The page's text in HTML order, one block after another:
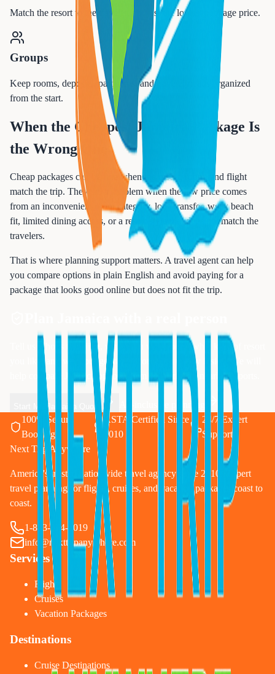
Match the resort to the traveler, not just the lowest package price.
Groups
Keep rooms, deposits, payments, and traveler needs organized
from the start.
When the Cheapest Jamaica Package Is
the Wrong One
Cheap packages can be fine when the resort, room, and flight
match the trip. They are a problem when the low price comes
from an inconvenient room category, long transfer, weak beach
fit, limited dining access, or a resort style that does not match the
travelers.
That is where planning support matters. A travel agent can help
you compare options in plain English and avoid paying for a
package that looks good online but does not fit the trip.
Tell us who is traveling, when you want to go, what kind of resort
you like, and what budget range you want to stay inside. We will
help compare Jamaica options from Newark and nearby airports.
Start My Jamaica Quote
All-inclusive planning
100% Secure
Booking
ASTA Certified Since
2010
24/7 Expert
Support
Next Trip Anywhere
America's trusted nationwide travel agency since 2010. Expert
travel planning for flights, cruises, and vacation packages coast to
coast.
1-833-874-1019
info@nexttripanywhere.com
Services
Flights
Cruises
Vacation Packages
Destinations
Cruise Destinations